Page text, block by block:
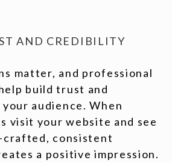
AND CREDIBILITY
matter, and professional
build trust and
audience. When
visit your website and see
crafted, consistent
a positive impression.